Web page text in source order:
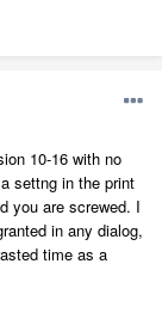
10-16 with no
settng in the print
you are screwed. I
in any dialog,
time as a